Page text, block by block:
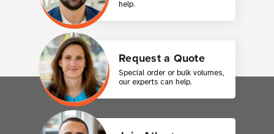
help.
Request a Quote
Special order or bulk volumes,
our experts can help.